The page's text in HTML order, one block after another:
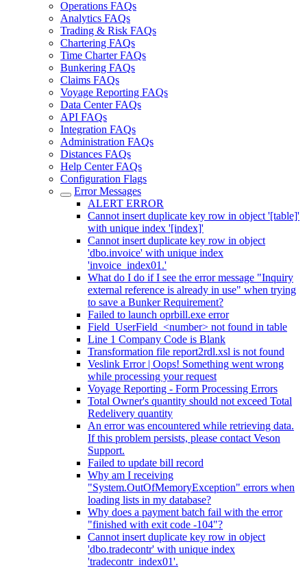
Operations FAQs
Analytics FAQs
Trading & Risk FAQs
Chartering FAQs
Time Charter FAQs
Bunkering FAQs
Claims FAQs
Voyage Reporting FAQs
Data Center FAQs
API FAQs
Integration FAQs
Administration FAQs
Distances FAQs
Help Center FAQs
Configuration Flags
Error Messages
ALERT ERROR
Cannot insert duplicate key row in object '[table]'
with unique index '[index]'
Cannot insert duplicate key row in object
'dbo.invoice' with unique index
'invoice_index01.'
What do I do if I see the error message "Inquiry
external reference is already in use" when trying
to save a Bunker Requirement?
Failed to launch oprbill.exe error
Field_UserField_<number> not found in table
Line 1 Company Code is Blank
Transformation file report2rdl.xsl is not found
Veslink Error | Oops! Something went wrong
while processing your request
Voyage Reporting - Form Processing Errors
Total Owner's quantity should not exceed Total
Redelivery quantity
An error was encountered while retrieving data.
If this problem persists, please contact Veson
Support.
Failed to update bill record
Why am I receiving
"System.OutOfMemoryException" errors when
loading lists in my database?
Why does a payment batch fail with the error
"finished with exit code -104"?
Cannot insert duplicate key row in object
'dbo.tradecontr' with unique index
'tradecontr_index01'.